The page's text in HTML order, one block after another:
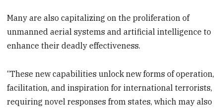
Many are also capitalizing on the proliferation of
unmanned aerial systems and artificial intelligence to
enhance their deadly effectiveness.
“These new capabilities unlock new forms of operation,
facilitation, and inspiration for international terrorists,
requiring novel responses from states, which may also